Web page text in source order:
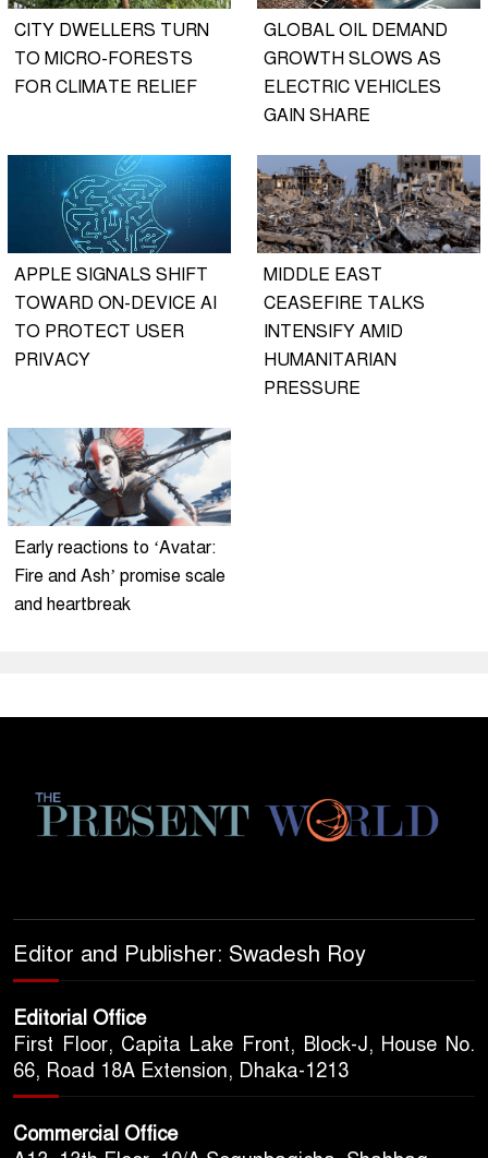
CITY DWELLERS TURN
TO MICRO-FORESTS
FOR CLIMATE RELIEF
GLOBAL OIL DEMAND
GROWTH SLOWS AS
ELECTRIC VEHICLES
GAIN SHARE
APPLE SIGNALS SHIFT
TOWARD ON-DEVICE AI
TO PROTECT USER
PRIVACY
MIDDLE EAST
CEASEFIRE TALKS
INTENSIFY AMID
HUMANITARIAN
PRESSURE
Early reactions to ‘Avatar:
Fire and Ash’ promise scale
and heartbreak
Editor and Publisher: Swadesh Roy
Editorial Office
First Floor, Capita Lake Front, Block-J, House No.
66, Road 18A Extension, Dhaka-1213
Commercial Office